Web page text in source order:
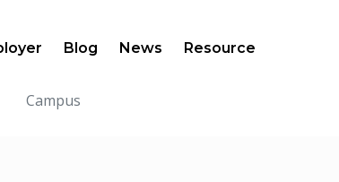
Blog News Resource
Campus